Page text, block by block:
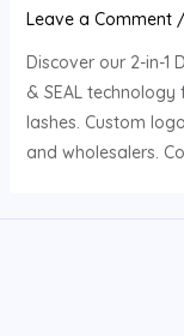
Leave a Comment
Discover our 2-in-1
& SEAL
lashes. Custom
and wholesalers.